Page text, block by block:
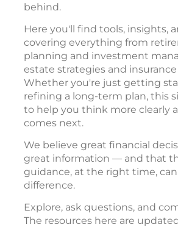
behind.
Here you'll find tools, insights,
covering everything from
planning and investment
estate strategies and
Whether you're just getting
refining a long-term plan, this
to help you think more clearly
comes next.
We believe great financial
great information — and that
guidance, at the right time,
difference.
Explore, ask questions, and
The resources here are